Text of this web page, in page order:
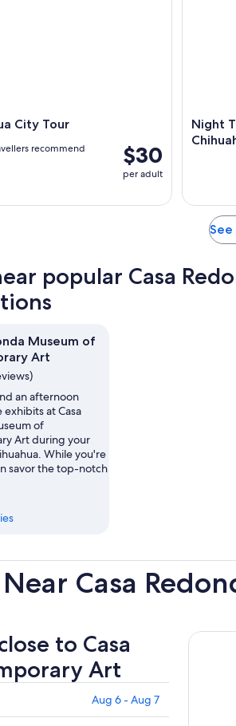
City Tour
$30
per adult
recommend
Night
popular Casa
Museum of
Art
an afternoon
at Casa
of
Art during your
While you're
savor the top-notch
Casa
to Casa
Art
Aug 6 - Aug 7